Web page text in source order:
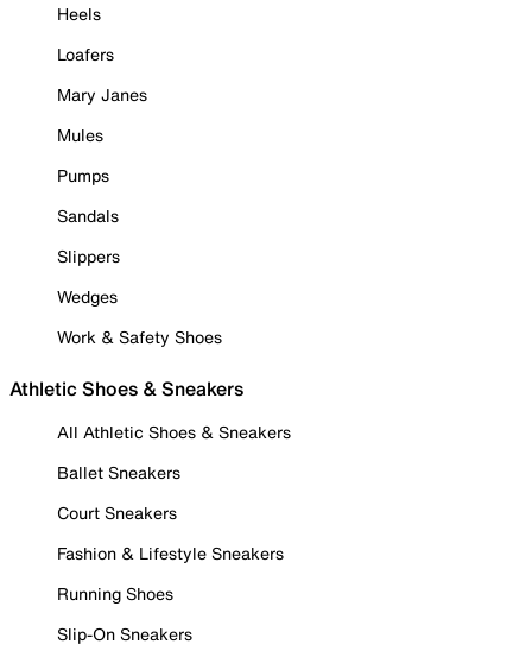
Heels
Loafers
Mary Janes
Mules
Pumps
Sandals
Slippers
Wedges
Work & Safety Shoes
Athletic Shoes & Sneakers
All Athletic Shoes & Sneakers
Ballet Sneakers
Court Sneakers
Fashion & Lifestyle Sneakers
Running Shoes
Slip-On Sneakers